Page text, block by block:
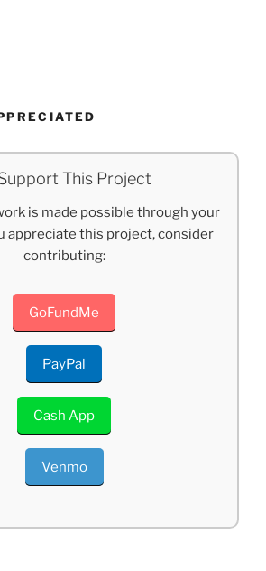
This Project
is made possible through your
appreciate this project, consider
contributing:
GoFundMe
PayPal
Cash App
Venmo